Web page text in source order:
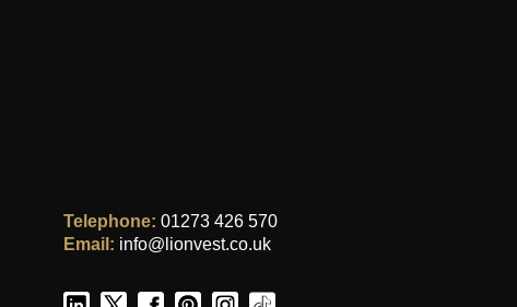
Telephone: 01273 426 570
Email: info@lionvest.co.uk